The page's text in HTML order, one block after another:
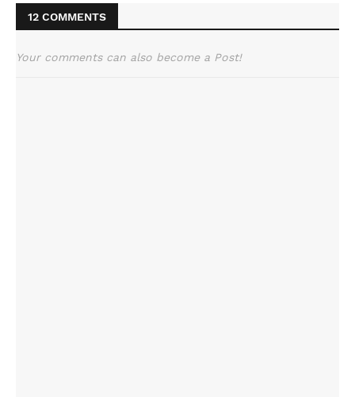
12 COMMENTS
Your comments can also become a Post!